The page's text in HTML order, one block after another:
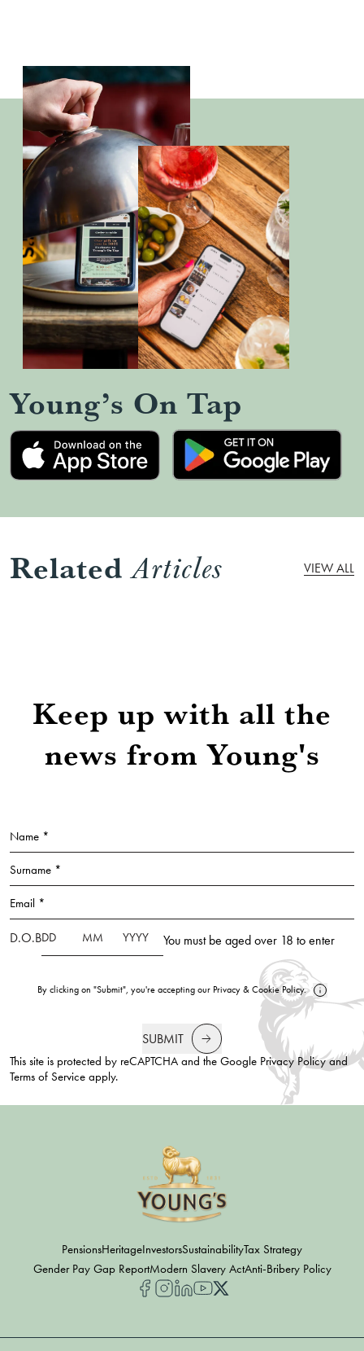
Young’s On Tap
RelatedArticles VIEW ALL
Keep up with all the
news from Young's
Name *
Surname *
Email *
D.O.B You must be aged over 18 to enter
By clicking on "Submit", you're accepting our Privacy& Cookie Policy.
SUBMIT
This site is protected by reCAPTCHA and the Google Privacy Policyand
Terms of Service apply.
PensionsHeritageInvestorsSustainabilityTax Strategy
Gender Pay Gap ReportModern Slavery ActAnti-Bribery Policy